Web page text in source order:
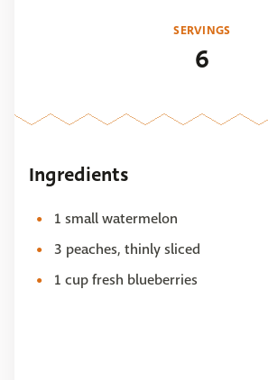
SERVINGS
6
Ingredients
1 small watermelon
3 peaches, thinly sliced
1 cup fresh blueberries